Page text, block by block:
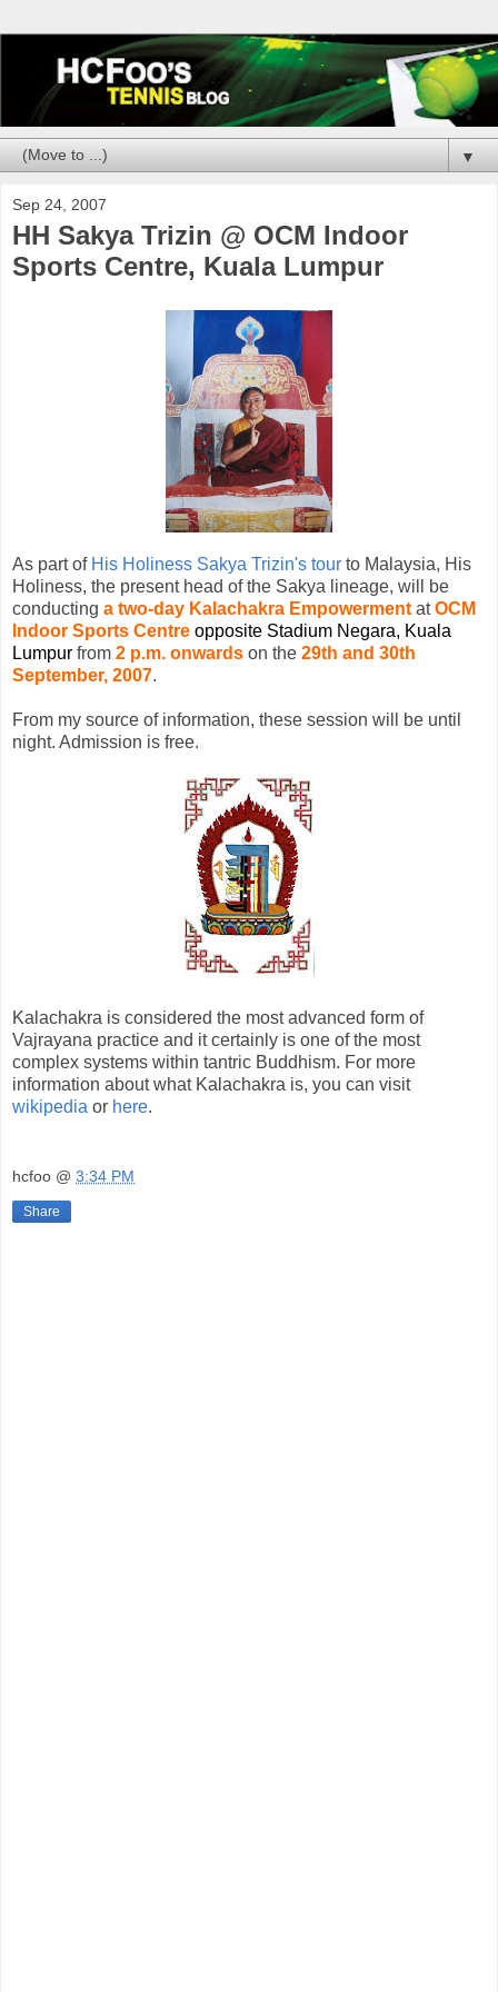
▼
Sep 24, 2007
HH Sakya Trizin @ OCM Indoor
Sports Centre, Kuala Lumpur
As part of His Holiness Sakya Trizin's tour to Malaysia, His
Holiness, the present head of the Sakya lineage, will be
conducting a two-day Kalachakra Empowerment atOCM
Indoor Sports Centre opposite Stadium Negara, Kuala
Lumpur from 2 p.m. onwards on the 29th and 30th
September, 2007.
From my source of information, these session will be until
night. Admission is free.
Kalachakra is considered the most advanced form of
Vajrayana practice and it certainly is one of the most
complex systems within tantric Buddhism. For more
information about what Kalachakra is, you can visit
wikipedia or here.
hcfoo @ 3:34 PM
Share